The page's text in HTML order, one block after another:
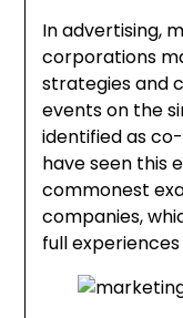
In advertising,
corporations
strategies and
events on the
identified as
have seen this
commonest
companies,
full